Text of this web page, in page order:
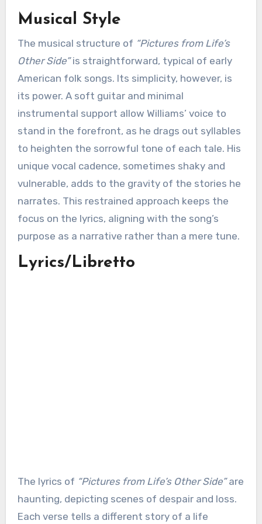
Musical Style
The musical structure of “Pictures from Life’s
Other Side”is straightforward, typical of early
American folk songs. Its simplicity, however, is
its power. A soft guitar and minimal
instrumental support allow Williams’ voice to
stand in the forefront, as he drags out syllables
to heighten the sorrowful tone of each tale. His
unique vocal cadence, sometimes shaky and
vulnerable, adds to the gravity of the stories he
narrates. This restrained approach keeps the
focus on the lyrics, aligning with the song’s
purpose as a narrative rather than a mere tune.
Lyrics/Libretto
The lyrics of “Pictures from Life’s Other Side”are
haunting, depicting scenes of despair and loss.
Each verse tells a different story of a life